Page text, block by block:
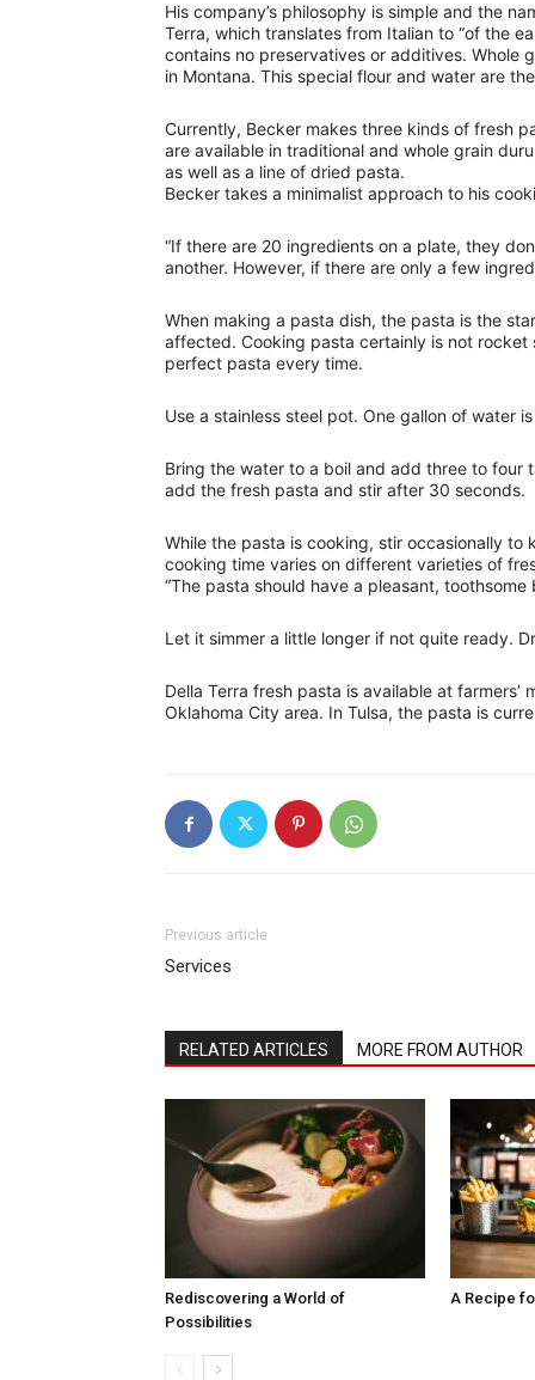
His company’s philosophy is simple and the
Terra, which translates from Italian to “of the
contains no preservatives or additives. Whole
in Montana. This special flour and water are
Currently, Becker makes three kinds of fresh
are available in traditional and whole grain
as well as a line of dried pasta.
Becker takes a minimalist approach to his
“If there are 20 ingredients on a plate, they
another. However, if there are only a few
When making a pasta dish, the pasta is the
affected. Cooking pasta certainly is not
perfect pasta every time.
Use a stainless steel pot. One gallon of water
Bring the water to a boil and add three to four
add the fresh pasta and stir after 30 seconds.
While the pasta is cooking, stir occasionally
cooking time varies on different varieties of
“The pasta should have a pleasant, toothsome
Let it simmer a little longer if not quite ready.
Della Terra fresh pasta is available at
Oklahoma City area. In Tulsa, the pasta is
Previous article
Services
RELATED ARTICLES MORE FROM AUTHOR
Rediscovering a World of
Possibilities
A Recipe